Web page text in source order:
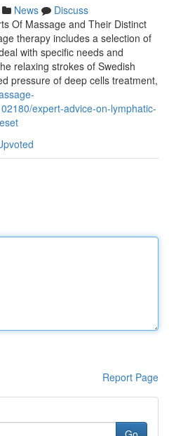
News
Discuss
Of Massage and Their Distinct
therapy includes a selection of
with specific needs and
relaxing strokes of Swedish
pressure of deep cells treatment,
expert-advice-on-lymphatic-
Report Page